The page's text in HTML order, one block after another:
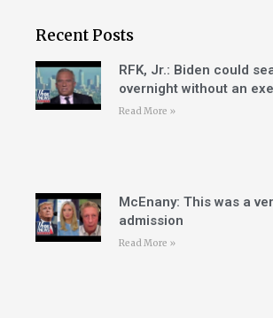
Recent Posts
RFK, Jr.: Biden could
overnight without an
Read More »
McEnany: This was a
admission
Read More »